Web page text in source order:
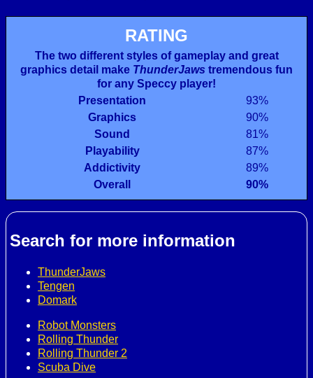
RATING
The two different styles of gameplay and great
graphics detail make ThunderJaws tremendous fun
for any Speccy player!
Presentation
93%
Graphics
90%
Sound
81%
Playability
87%
Addictivity
89%
Overall
90%
Search for more information
ThunderJaws
Tengen
Domark
Robot Monsters
Rolling Thunder
Rolling Thunder 2
Scuba Dive